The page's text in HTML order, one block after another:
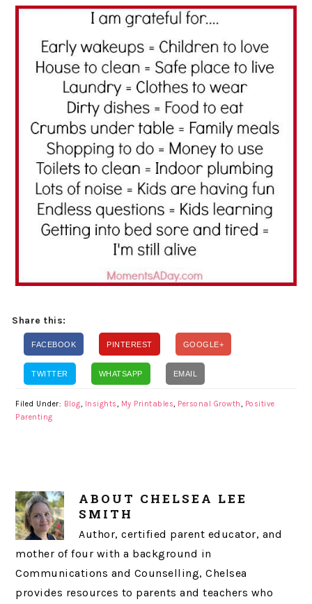
Share this:
FACEBOOK PINTEREST GOOGLE+
TWITTER WHATSAPP EMAIL
Filed Under: Blog, Insights, My Printables, Personal Growth, Positive
Parenting
ABOUT CHELSEA LEE
SMITH
Author, certified parent educator, and
mother of four with a background in
Communications and Counselling, Chelsea
provides resources to parents and teachers who